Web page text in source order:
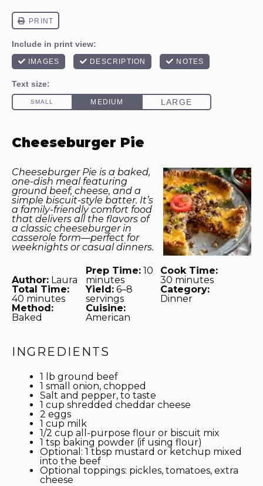
Cheeseburger Pie
Cheeseburger Pie is a baked,
one-dish meal featuring
ground beef, cheese, and a
simple biscuit-style batter. It’s
a family-friendly comfort food
that delivers all the flavors of
a classic cheeseburger in
casserole form—perfect for
weeknights or casual dinners.
Author: Laura
Prep Time: 10
minutes
Cook Time:
30 minutes
Total Time:
40 minutes
Yield: 6–8
servings
Category:
Dinner
Method:
Baked
Cuisine:
American
INGREDIENTS
1
lb ground beef
1 small onion, chopped
Salt and pepper, to taste
1 cup shredded cheddar cheese
2 eggs
1 cup milk
1/2 cup all-purpose flour or biscuit mix
1 tsp baking powder (if using flour)
Optional: 1 tbsp mustard or ketchup mixed
into the beef
Optional toppings: pickles, tomatoes, extra
cheese